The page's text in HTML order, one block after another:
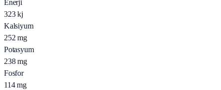
Enerji
323 kj
Kalsiyum
252 mg
Potasyum
238 mg
Fosfor
114 mg